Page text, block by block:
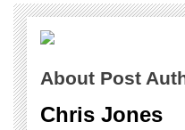
About Post
Chris Jones